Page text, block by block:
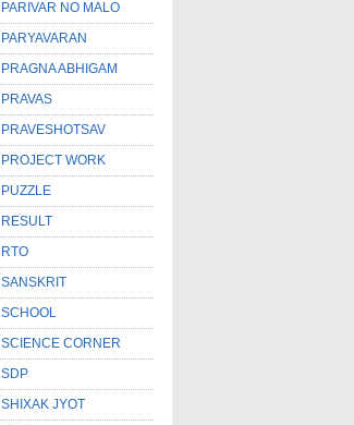
PARIVAR NO MALO
PARYAVARAN
PRAGNA ABHIGAM
PRAVAS
PRAVESHOTSAV
PROJECT WORK
PUZZLE
RESULT
RTO
SANSKRIT
SCHOOL
SCIENCE CORNER
SDP
SHIXAK JYOT